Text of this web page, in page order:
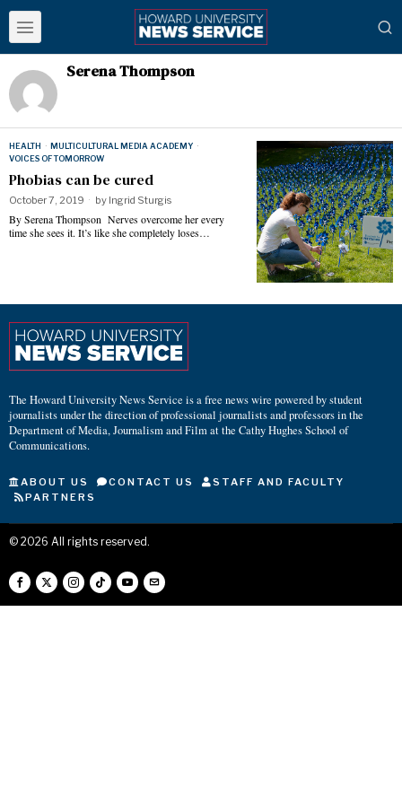
Serena Thompson
HEALTH · MULTICULTURAL MEDIA ACADEMY ·
VOICES OF TOMORROW
Phobias can be cured
October 7, 2019 by Ingrid Sturgis
By Serena Thompson Nerves overcome her every
time she sees it. It’s like she completely loses…
The Howard University News Service is a free news wire powered by student
journalists under the direction of professional journalists and professors in the
Department of Media, Journalism and Film at the Cathy Hughes School of
Communications.
ABOUT US CONTACT US
STAFF AND FACULTY
PARTNERS
© 2026 All rights reserved.